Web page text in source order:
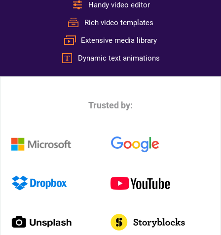
Handy video editor
Rich video templates
Extensive media library
Dynamic text animations
Trusted by: